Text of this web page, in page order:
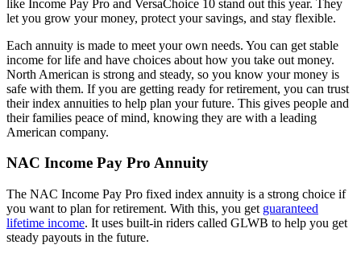
like Income Pay Pro and VersaChoice 10 stand out this year. They
let you grow your money, protect your savings, and stay flexible.
Each annuity is made to meet your own needs. You can get stable
income for life and have choices about how you take out money.
North American is strong and steady, so you know your money is
safe with them. If you are getting ready for retirement, you can trust
their index annuities to help plan your future. This gives people and
their families peace of mind, knowing they are with a leading
American company.
NAC Income Pay Pro Annuity
The NAC Income Pay Pro fixed index annuity is a strong choice if
you want to plan for retirement. With this, you get guaranteed
lifetime income. It uses built-in riders called GLWB to help you get
steady payouts in the future.